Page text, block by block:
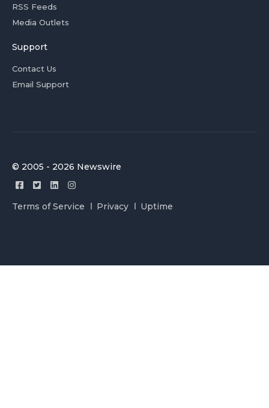
RSS Feeds
Media Outlets
Support
Contact Us
Email Support
© 2005 - 2026 Newswire
Terms of Service Privacy Uptime